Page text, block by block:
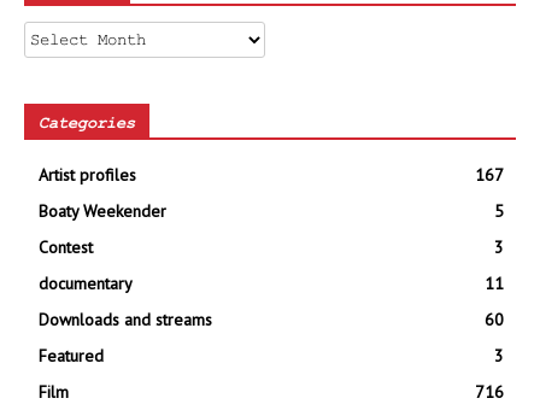
Archives
Categories
Artist profiles
167
Boaty Weekender
5
Contest
3
documentary
11
Downloads and streams
60
Featured
3
Film
716